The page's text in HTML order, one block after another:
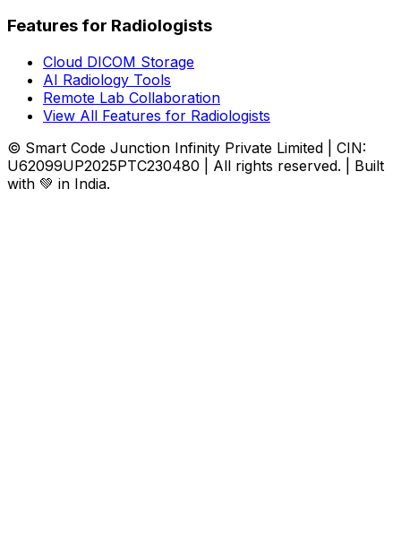
Features for Radiologists
Cloud DICOM Storage
AI Radiology Tools
Remote Lab Collaboration
View All Features for Radiologists
© Smart Code Junction Infinity Private Limited | CIN:
U62099UP2025PTC230480 | All rights reserved. | Built
with 💚 in India.